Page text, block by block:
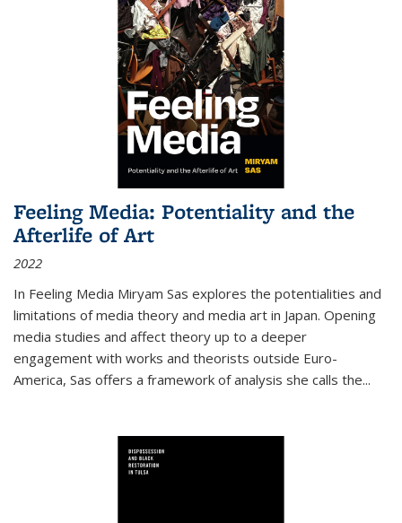
Feeling Media: Potentiality and the
Afterlife of Art
2022
In Feeling Media Miryam Sas explores the potentialities and
limitations of media theory and media art in Japan. Opening
media studies and affect theory up to a deeper
engagement with works and theorists outside Euro-
America, Sas offers a framework of analysis she calls the...